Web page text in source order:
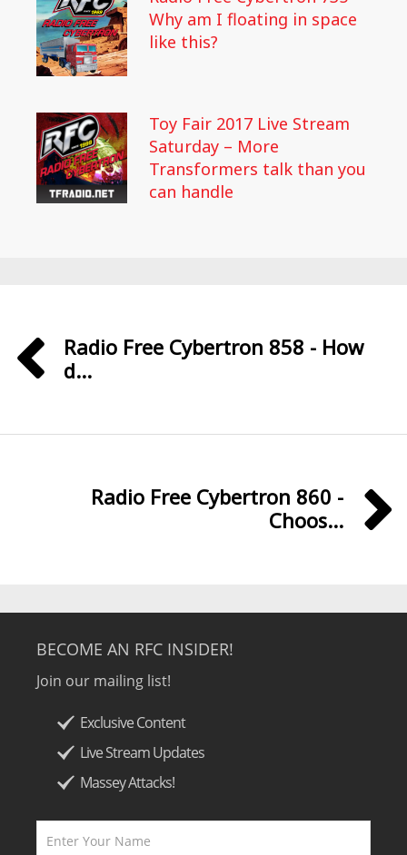
Why am I floating in space
like this?
Toy Fair 2017 Live Stream
Saturday – More
Transformers talk than you
can handle
Radio Free Cybertron 858 - How
d...
Radio Free Cybertron 860 -
Choos...
BECOME AN RFC INSIDER!
Join our mailing list!
Exclusive Content
Live Stream Updates
Massey Attacks!